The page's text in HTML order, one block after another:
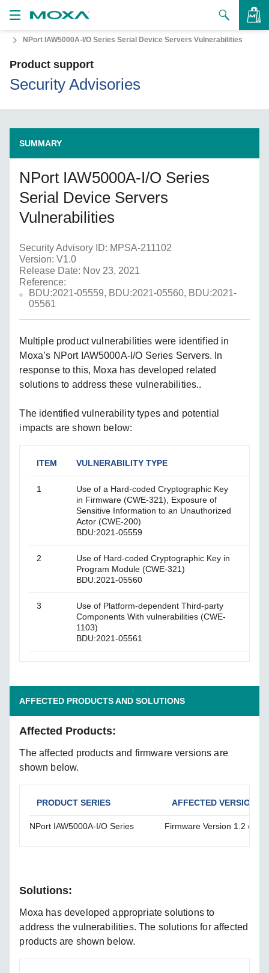
to Buy
Us
NPort IAW5000A-I/O Series Serial Device Servers Vulnerabilities
Product support
Security Advisories
SUMMARY
NPort IAW5000A-I/O Series
Serial Device Servers
Vulnerabilities
Security Advisory ID: MPSA-211102
Version: V1.0
Release Date: Nov 23, 2021
Reference:
BDU:2021-05559, BDU:2021-05560, BDU:2021-
05561
Multiple product vulnerabilities were identified in
Moxa’s NPort IAW5000A-I/O Series Servers. In
response to this, Moxa has developed related
solutions to address these vulnerabilities..
The identified vulnerability types and potential
impacts are shown below:
ITEM VULNERABILITY TYPE
1
Use of a Hard-coded Cryptographic Key
in Firmware (CWE-321), Exposure of
Sensitive Information to an Unauthorized
Actor (CWE-200)
BDU:2021-05559
2
Use of Hard-coded Cryptographic Key in
Program Module (CWE-321)
BDU:2021-05560
3
Use of Platform-dependent Third-party
Components With vulnerabilities (CWE-
1103)
BDU:2021-05561
AFFECTED PRODUCTS AND SOLUTIONS
Affected Products:
The affected products and firmware versions are
shown below.
PRODUCT SERIES AFFECTED VERSIONS
NPort IAW5000A-I/O Series Firmware Version 1.2 or
Solutions:
Moxa has developed appropriate solutions to
address the vulnerabilities. The solutions for affected
products are shown below.